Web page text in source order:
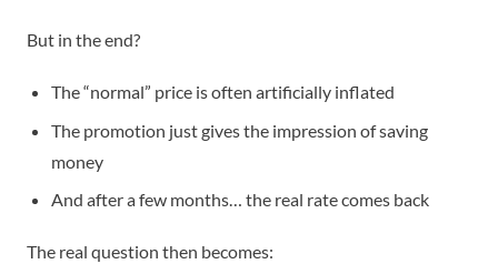
But in the end?
The “normal” price is often artificially inflated
The promotion just gives the impression of saving
money
And after a few months… the real rate comes back
The real question then becomes: